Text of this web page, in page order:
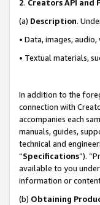
2. Creators API and
(a) Description.
• Data, images,
• Textual materials,
In addition to the
connection with
accompanies each
manuals, guides,
technical and
“Specifications”).
available to you
information or
(b) Obtaining